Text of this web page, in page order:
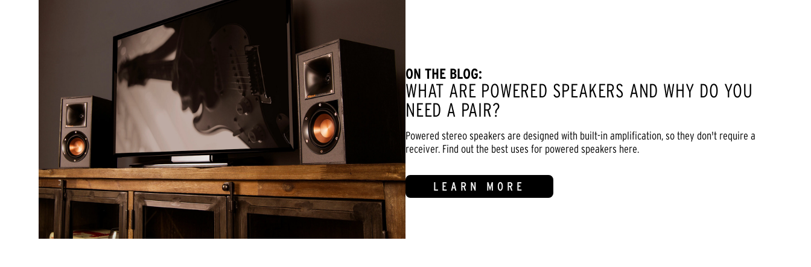
ON THE BLOG:
WHAT ARE POWERED SPEAKERS AND WHY DO YOU
NEED A PAIR?
Powered stereo speakers are designed with built-in amplification, so they don't require a
receiver. Find out the best uses for powered speakers here.
LEARN MORE